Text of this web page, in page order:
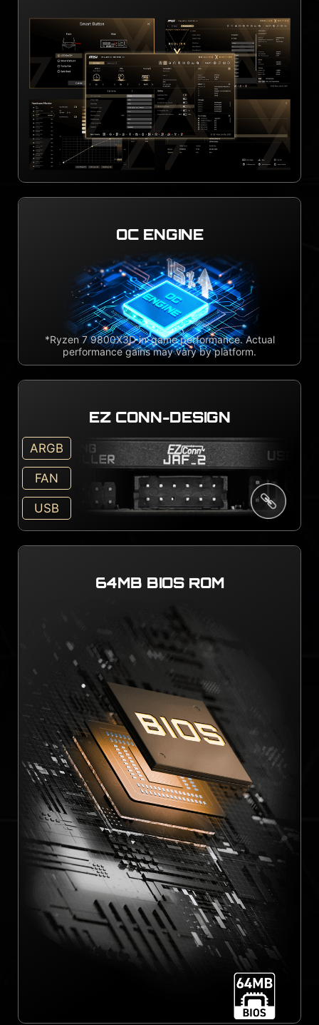
OC ENGINE
*Ryzen 7 9800X3D in-game performance. Actual
performance gains may vary by platform.
EZ CONN-DESIGN
ARGB
FAN
USB
64MB BIOS ROM